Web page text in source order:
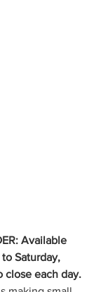
Available
Saturday,
close each day.